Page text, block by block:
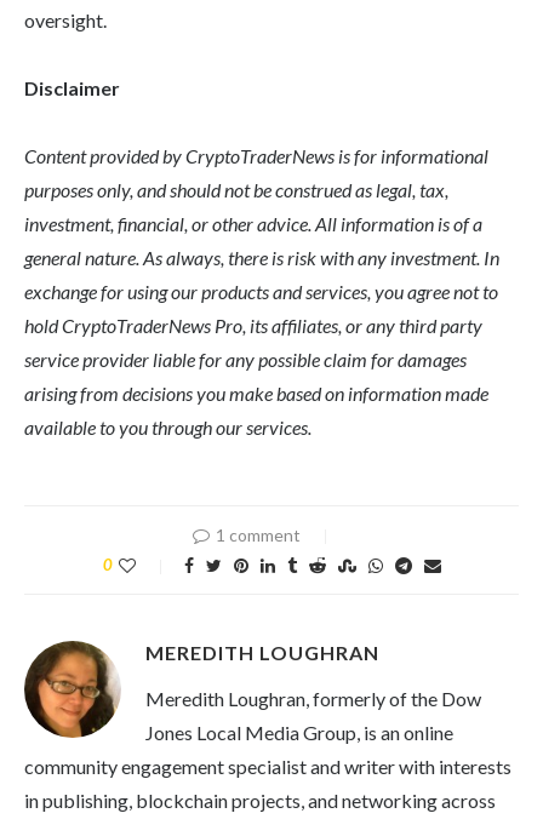
oversight.
Disclaimer
Content provided by CryptoTraderNews is for informational
purposes only, and should not be construed as legal, tax,
investment, financial, or other advice. All information is of a
general nature. As always, there is risk with any investment. In
exchange for using our products and services, you agree not to
hold CryptoTraderNews Pro, its affiliates, or any third party
service provider liable for any possible claim for damages
arising from decisions you make based on information made
available to you through our services.
1 comment
0
MEREDITH LOUGHRAN
Meredith Loughran, formerly of the Dow
Jones Local Media Group, is an online
community engagement specialist and writer with interests
in publishing, blockchain projects, and networking across